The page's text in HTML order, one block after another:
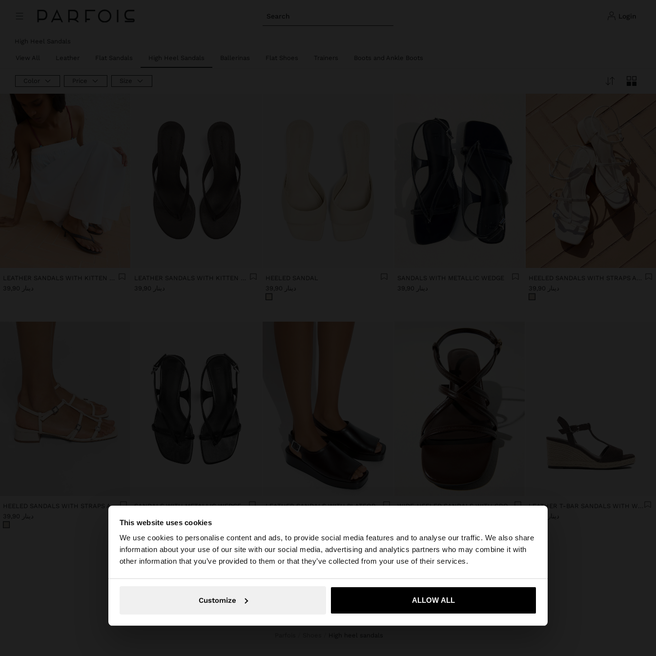
This website uses cookies
We use cookies to personalise content and ads, to provide social media features and to analyse our traffic. We also share
information about your use of our site with our social media, advertising and analytics partners who may combine it with
other information that you’ve provided to them or that they’ve collected from your use of their services.
Customize ALLOW ALL
Search login
×
You are accessing the site from Jordan. Do you want to browse our United States website?
Yes, take me to United States
High Heel Sandals
View All Leather Flat Sandals High Heel Sandals Ballerinas Flat Shoes Trainers Boots and Ankle Boots
Color Price Size
LEATHER SANDALS WITH KITTEN HEEL
دينار 39,90
LEATHER SANDALS WITH KITTEN HEEL
دينار 39,90
HEELED SANDAL
دينار 39,90
SANDALS WITH METALLIC WEDGE
دينار 39,90
HEELED SANDALS WITH STRAPS AND BUCKLES
دينار 39,90
HEELED SANDALS WITH STRAPS AND BUCKLES
دينار 39,90
SANDALS WITH METALLIC WEDGE
LEATHER SANDALS WITH PLATFORM AND BUCKLE
WIDE-HEELED SANDALS WITH CROSSED STRAPS
LEATHER T-BAR SANDALS WITH WEDGE
دينار 49,90